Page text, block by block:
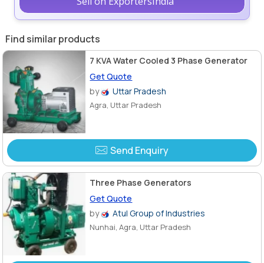
Find similar products
7 KVA Water Cooled 3 Phase Generator
Get Quote
by
Uttar Pradesh
Agra, Uttar Pradesh
Send Enquiry
Three Phase Generators
Get Quote
by
Atul Group of Industries
Nunhai, Agra, Uttar Pradesh